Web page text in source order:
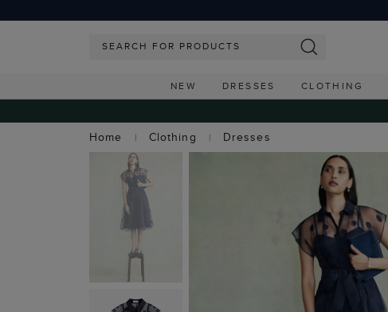
NEW DRESSES CLOTHING
Home
Clothing Dresses